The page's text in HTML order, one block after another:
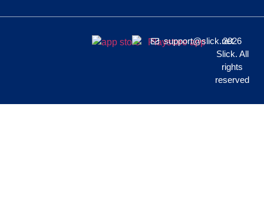
support@slick.net
2026
Slick. All
rights
reserved